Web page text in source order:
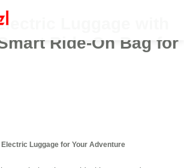
Luggage with
Ride-On Bag for
Luggage for Your Adventure